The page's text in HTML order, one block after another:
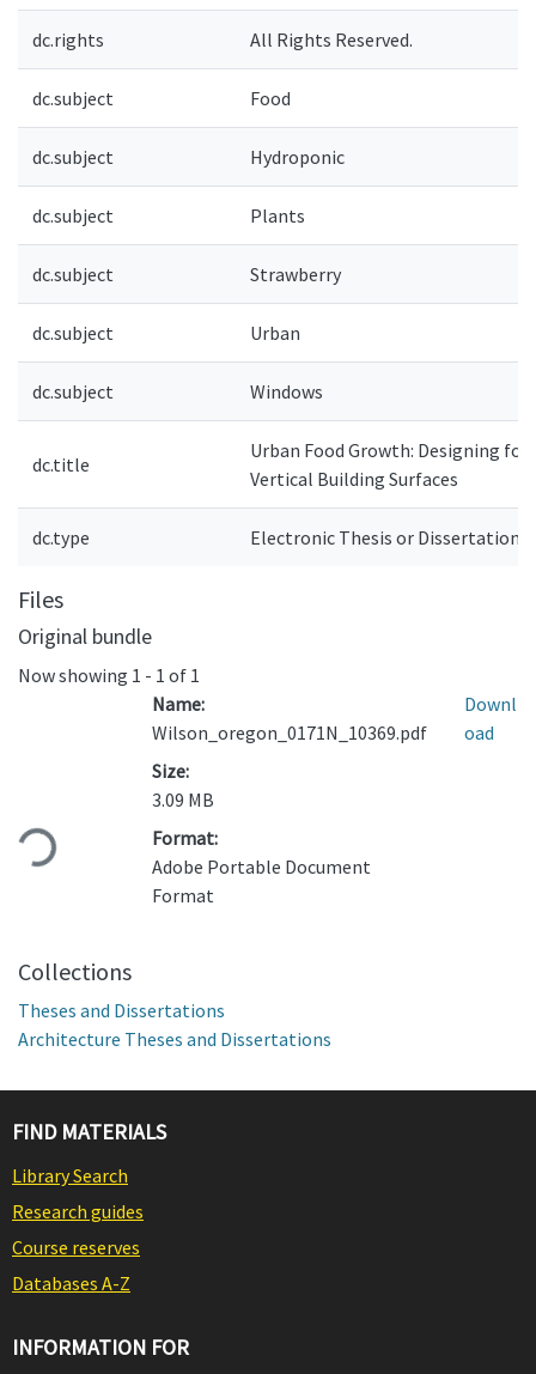
dc.rights All Rights Reserved.
dc.subject Food
dc.subject Hydroponic
dc.subject Plants
dc.subject Strawberry
dc.subject Urban
dc.subject Windows
dc.title
Urban Food Growth: Designing for
Vertical Building Surfaces
dc.type Electronic Thesis or Dissertation
Files
Original bundle
Now showing 1 - 1 of 1
Loading...
Name:
Wilson_oregon_0171N_10369.pdf
Size:
3.09 MB
Format:
Adobe Portable Document
Format
Downl
oad
Collections
Theses and Dissertations
Architecture Theses and Dissertations
FIND MATERIALS
Library Search
Research guides
Course reserves
Databases A-Z
INFORMATION FOR